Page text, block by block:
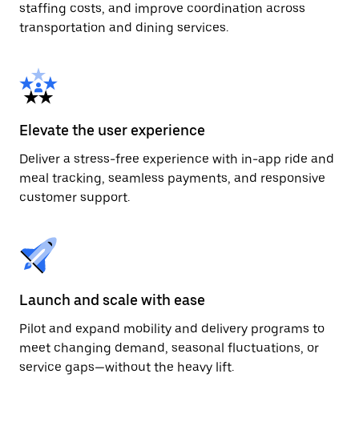
staffing costs, and improve coordination across
transportation and dining services.
Elevate the user experience
Deliver a stress-free experience with in-app ride and
meal tracking, seamless payments, and responsive
customer support.
Launch and scale with ease
Pilot and expand mobility and delivery programs to
meet changing demand, seasonal fluctuations, or
service gaps—without the heavy lift.